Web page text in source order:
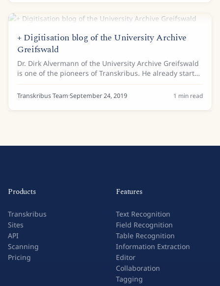
+ Digitisation blog of the University Archive
Greifswald
Dr. Dirk Alvermann of the University Archive Greifswald
is one of the pioneers of Transkribus. He already started
working with the first version of Transkribus in 2015.
Now, he received a grant from...
Transkribus Team·September 24, 2019 1 min read
Products
Transkribus
Sites
API
Scanning
Pricing
Features
Text Recognition
Field Recognition
Table Recognition
Information Extraction
Editor
Collaboration
Tagging